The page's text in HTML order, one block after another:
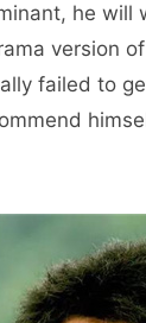
he
version
failed to